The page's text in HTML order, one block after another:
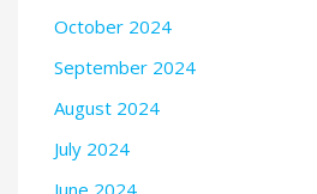
October 2024
September 2024
August 2024
July 2024